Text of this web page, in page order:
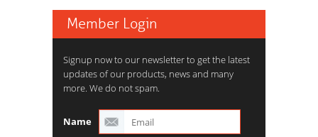
Member Login
Signup now to our newsletter to get the latest
updates of our products, news and many
more. We do not spam.
Name